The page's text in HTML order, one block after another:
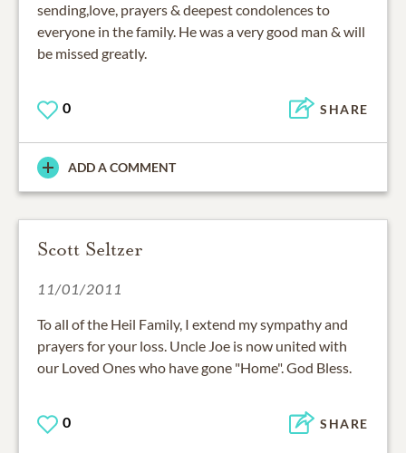
sending,love, prayers & deepest condolences to
everyone in the family. He was a very good man & will
be missed greatly.
0 SHARE
ADD A COMMENT
Scott Seltzer
11/01/2011
To all of the Heil Family, I extend my sympathy and
prayers for your loss. Uncle Joe is now united with
our Loved Ones who have gone "Home". God Bless.
0 SHARE